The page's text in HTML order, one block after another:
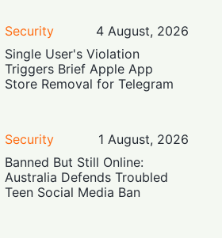
Security
4 August, 2026
Single User's Violation
Triggers Brief Apple App
Store Removal for Telegram
Security
1 August, 2026
Banned But Still Online:
Australia Defends Troubled
Teen Social Media Ban